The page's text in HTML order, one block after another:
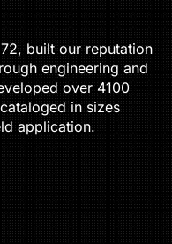
built our reputation
engineering and
over 4100
in sizes
application.